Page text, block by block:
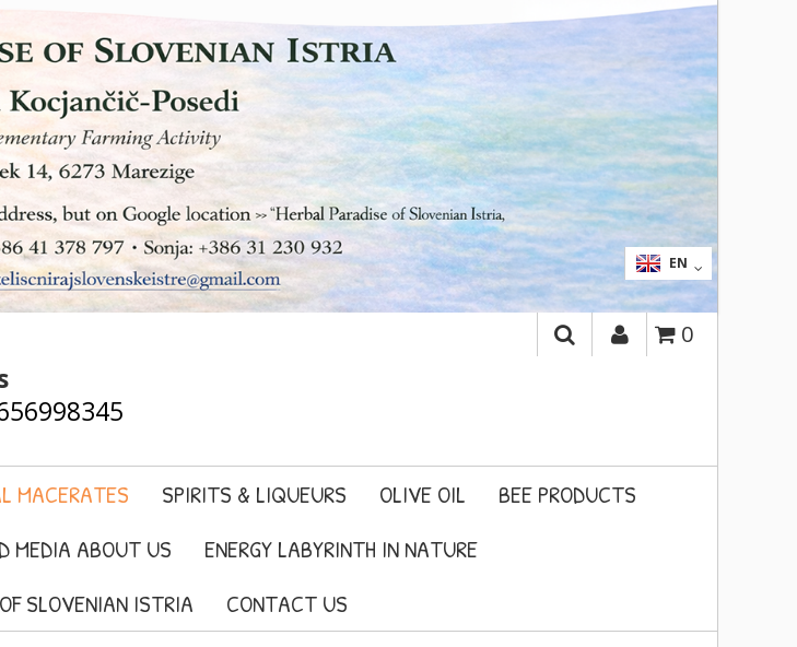
SEARCH
EN
0
MACERATES SPIRITS & LIQUEURS OLIVE OIL
BEE PRODUCTS
MEDIA ABOUT US
ENERGY LABYRINTH IN NATURE
SLOVENIAN ISTRIA
CONTACT US